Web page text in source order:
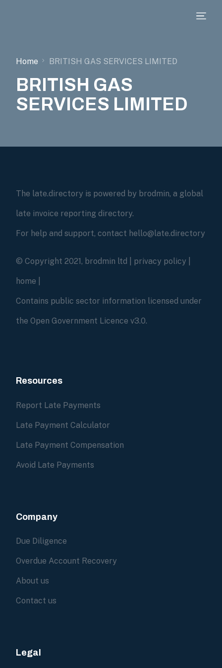
Home BRITISH GAS SERVICES LIMITED
BRITISH GAS
SERVICES LIMITED
The late.directory is powered by brodmin, a global
late invoice reporting directory.
For help and support, contact hello@late.directory
© Copyright 2021, brodmin ltd | privacy policy
home
Contains public sector information licensed under
the Open Government Licence v3.0.
Resources
Report Late Payments
Late Payment Calculator
Late Payment Compensation
Avoid Late Payments
Company
Due Diligence
Overdue Account Recovery
About us
Contact us
Legal